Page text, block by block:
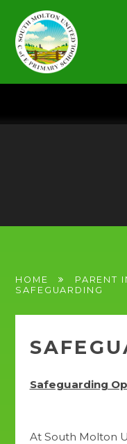
Skip to content ↓
HOME
PARENT
SAFEGUARDING
Safeguarding
At South Molton